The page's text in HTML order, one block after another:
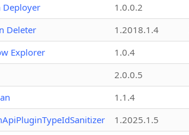
Deployer
1.0.0.2
Deleter
1.2018.1.4
Explorer
1.0.4
2.0.0.5
1.1.4
1.2025.1.5